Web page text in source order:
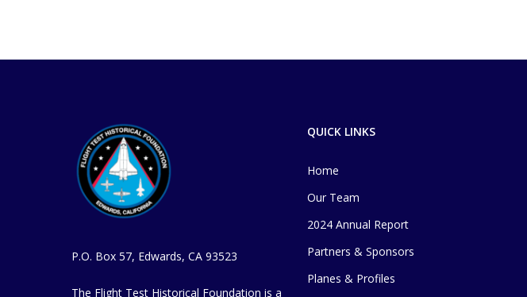
P.O. Box 57, Edwards, CA 93523
The Flight Test Historical Foundation is a
QUICK LINKS
Home
Our Team
2024 Annual Report
Partners & Sponsors
Planes & Profiles